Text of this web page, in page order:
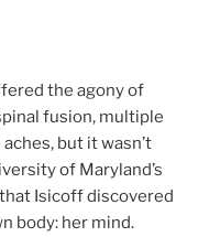
the agony of
fusion, multiple
but it wasn’t
of Maryland’s
Isicoff discovered
body: her mind.